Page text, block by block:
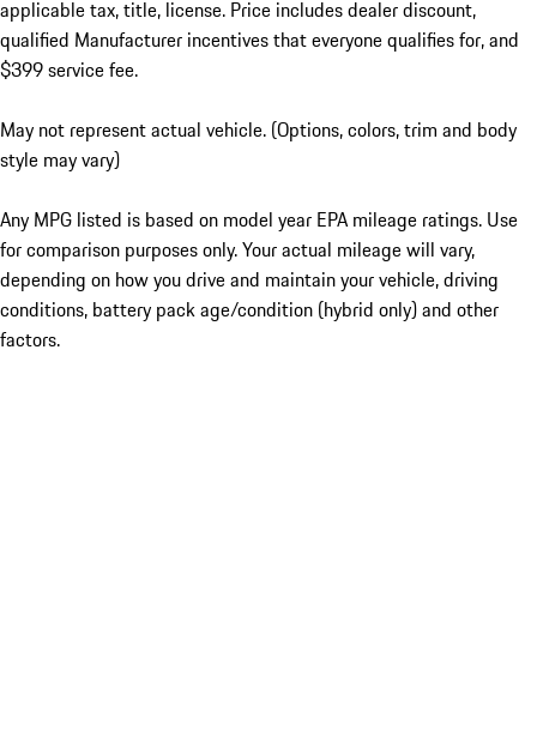
applicable tax, title, license. Price includes dealer discount,
qualified Manufacturer incentives that everyone qualifies for, and
$399 service fee.
May not represent actual vehicle. (Options, colors, trim and body
style may vary)
Any MPG listed is based on model year EPA mileage ratings. Use
for comparison purposes only. Your actual mileage will vary,
depending on how you drive and maintain your vehicle, driving
conditions, battery pack age/condition (hybrid only) and other
factors.